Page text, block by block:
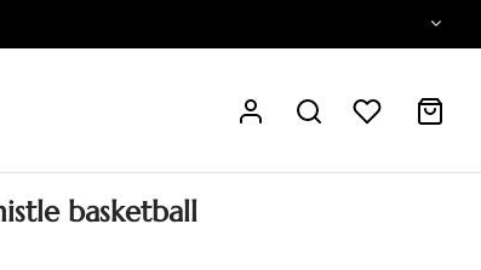
basketball